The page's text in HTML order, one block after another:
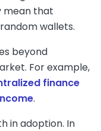
mean that
wallets.
beyond
For example,
finance
.
in adoption. In